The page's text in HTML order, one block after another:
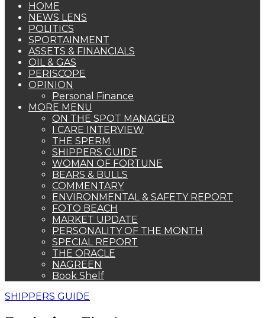
HOME
NEWS LENS
POLITICS
SPORTAINMENT
ASSETS & FINANCIALS
OIL & GAS
PERISCOPE
OPINION
Personal Finance
MORE MENU
ON THE SPOT MANAGER
I CARE INTERVIEW
THE SPERM
SHIPPERS GUIDE
WOMAN OF FORTUNE
BEARS & BULLS
COMMENTARY
ENVIRONMENTAL & SAFETY REPORT
FOTO BEACH
MARKET UPDATE
PERSONALITY OF THE MONTH
SPECIAL REPORT
THE ORACLE
NAGREEN
Book Shelf
SHIPPERS GUIDE